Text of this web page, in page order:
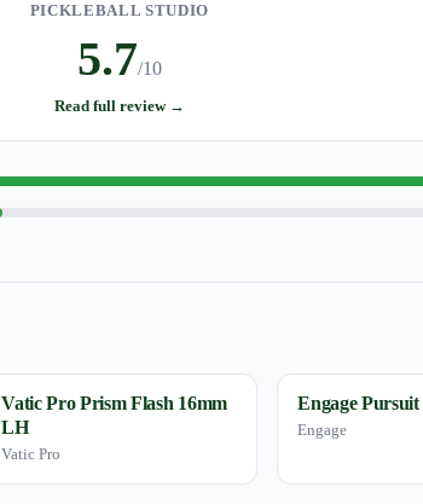
PICKLEBALL STUDIO
5.7/10
Read full review →
Vatic Pro Prism Flash 16mm
LH
Vatic Pro
Engage
Engage